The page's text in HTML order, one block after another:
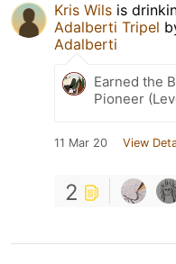
Kris Wils is
Adalberti Tripel
Adalberti
Earned the
Pioneer
11 Mar 20 View
2